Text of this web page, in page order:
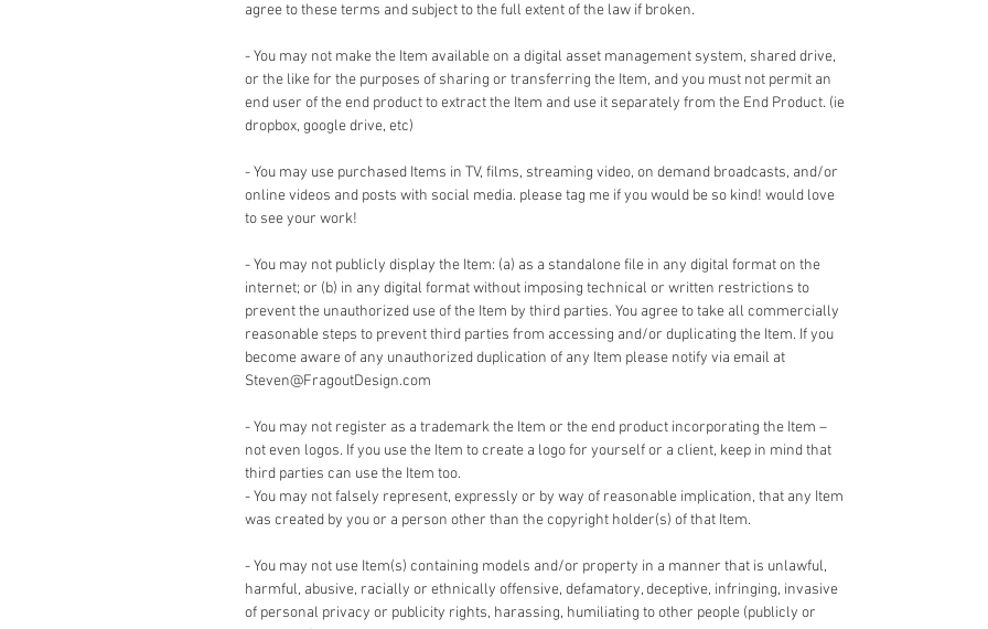
agree to these terms and subject to the full extent of the law if broken.
- You may not make the Item available on a digital asset management system, shared drive,
or the like for the purposes of sharing or transferring the Item, and you must not permit an
end user of the end product to extract the Item and use it separately from the End Product. (ie
dropbox, google drive, etc)
- You may use purchased Items in TV, films, streaming video, on demand broadcasts, and/or
online videos and posts with social media. please tag me if you would be so kind! would love
to see your work!
- You may not publicly display the Item: (a) as a standalone file in any digital format on the
internet; or (b) in any digital format without imposing technical or written restrictions to
prevent the unauthorized use of the Item by third parties. You agree to take all commercially
reasonable steps to prevent third parties from accessing and/or duplicating the Item. If you
become aware of any unauthorized duplication of any Item please notify via email at
Steven@FragoutDesign.com
- You may not register as a trademark the Item or the end product incorporating the Item –
not even logos. If you use the Item to create a logo for yourself or a client, keep in mind that
third parties can use the Item too.
- You may not falsely represent, expressly or by way of reasonable implication, that any Item
was created by you or a person other than the copyright holder(s) of that Item.
- You may not use Item(s) containing models and/or property in a manner that is unlawful,
harmful, abusive, racially or ethnically offensive, defamatory, deceptive, infringing, invasive
of personal privacy or publicity rights, harassing, humiliating to other people (publicly or